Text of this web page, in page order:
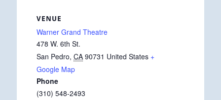
VENUE
Warner Grand Theatre
478 W. 6th St.
San Pedro, CA 90731 United States +
Google Map
Phone
(310) 548-2493